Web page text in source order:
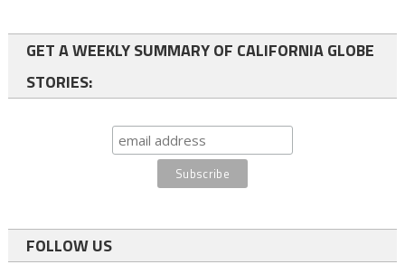
GET A WEEKLY SUMMARY OF CALIFORNIA GLOBE
STORIES:
FOLLOW US